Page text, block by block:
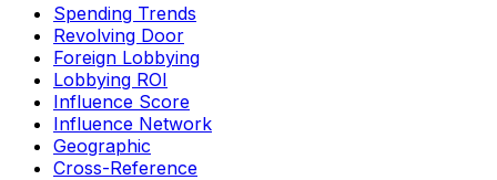
Spending Trends
Revolving Door
Foreign Lobbying
Lobbying ROI
Influence Score
Influence Network
Geographic
Cross-Reference